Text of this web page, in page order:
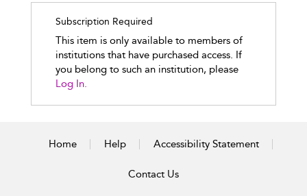
Subscription Required
This item is only available to members of
institutions that have purchased access. If
you belong to such an institution, please
Log In.
Home Help Accessibility Statement
Contact Us